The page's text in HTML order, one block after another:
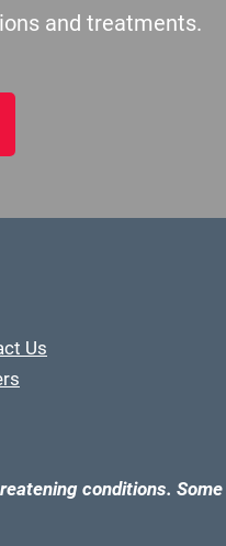
and treatments.
Us
conditions.